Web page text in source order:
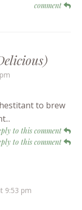
comment
to brew
to this comment
to this comment
9:53 pm